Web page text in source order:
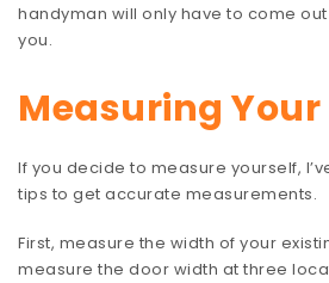
handyman will only have to come
you.
Measuring Your
If you decide to measure yourself,
tips to get accurate measurements.
First, measure the width of your
measure the door width at three